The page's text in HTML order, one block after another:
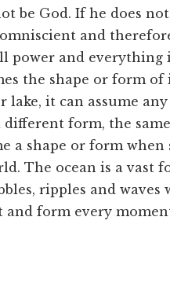
be God. If he does
and
power and everything
the shape or form
lake, it can assume
form, the
a shape or form
The ocean is a vast
ripples and
and form every